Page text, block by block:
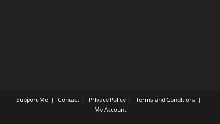
Support Me Contact Privacy Policy
Terms and Conditions
My Account